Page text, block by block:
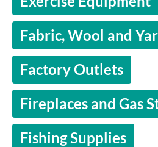
Fabric, Wool and
Factory Outlets
Fireplaces and Gas
Fishing Supplies